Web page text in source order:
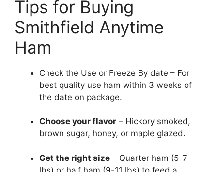
Tips for Buying
Smithfield Anytime
Ham
Check the Use or Freeze By date – For
best quality use ham within 3 weeks of
the date on package.
Choose your flavor – Hickory smoked,
brown sugar, honey, or maple glazed.
Get the right size – Quarter ham (5-7
lbs) or half ham (9-11 lbs) to feed a